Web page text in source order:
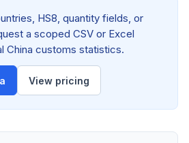
HS8, quantity fields, or
a scoped CSV or Excel
China customs statistics.
View pricing